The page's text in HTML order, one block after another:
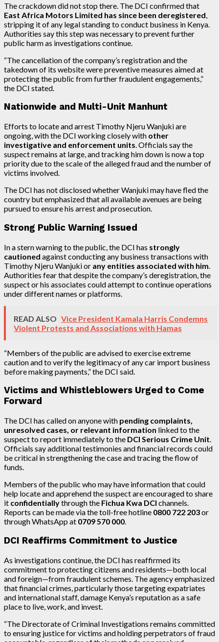
The crackdown did not stop there. The DCI confirmed that
East Africa Motors Limited has since been deregistered
stripping it of any legal standing to conduct business in Kenya.
Authorities say this step was necessary to prevent further
public harm as investigations continue.
“The cancellation of the company’s registration and the
takedown of its website were preventive measures aimed at
protecting the public from further fraudulent engagements,”
the DCI stated.
Nationwide and Multi-Unit Manhunt
Efforts to locate and arrest Timothy Njeru Wanjuki are
ongoing, with the DCI working closely with other
investigative and enforcement units. Officials say the
suspect remains at large, and tracking him down is now a top
priority due to the scale of the alleged fraud and the number of
victims involved.
The DCI has not disclosed whether Wanjuki may have fled the
country but emphasized that all available avenues are being
pursued to ensure his arrest and prosecution.
Strong Public Warning Issued
In a stern warning to the public, the DCI has strongly
cautioned against conducting any business transactions with
Timothy Njeru Wanjuki or any entities associated with him
Authorities fear that despite the company’s deregistration, the
suspect or his associates could attempt to continue operations
under different names or platforms.
READ ALSO Vice President Kamala Harris Condemns
Violent Protests and Associations with Hamas
“Members of the public are advised to exercise extreme
caution and to verify the legitimacy of any car import business
before making payments,” the DCI said.
Victims and Whistleblowers Urged to Come
Forward
The DCI has called on anyone with pending complaints,
unresolved cases, or relevant information linked to the
suspect to report immediately to the DCI Serious Crime Unit.
Officials say additional testimonies and financial records could
be critical in strengthening the case and tracing the flow of
funds.
Members of the public who may have information that could
help locate and apprehend the suspect are encouraged to share
it confidentiallythrough the Fichua Kwa DCI channels.
Reports can be made via the toll-free hotline 0800 722 203or
through WhatsApp at 0709 570 000.
DCI Reaffirms Commitment to Justice
As investigations continue, the DCI has reaffirmed its
commitment to protecting citizens and residents—both local
and foreign—from fraudulent schemes. The agency emphasized
that financial crimes, particularly those targeting expatriates
and international staff, damage Kenya’s reputation as a safe
place to live, work, and invest.
“The Directorate of Criminal Investigations remains committed
to ensuring justice for victims and holding perpetrators of fraud